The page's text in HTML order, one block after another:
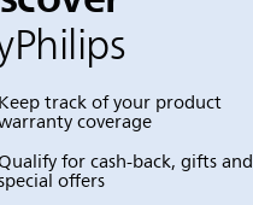
track of your product
coverage
for cash-back, gifts and
offers